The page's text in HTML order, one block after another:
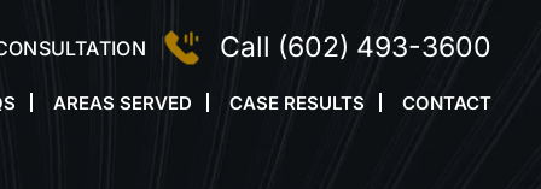
Call (602) 493-3600
AREAS SERVED CASE RESULTS CONTACT